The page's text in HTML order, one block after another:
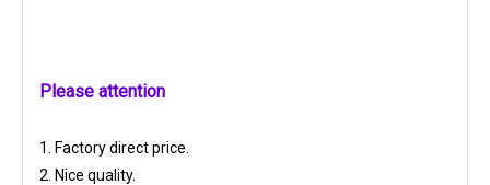
Please attention
1. Factory direct price.
2. Nice quality.